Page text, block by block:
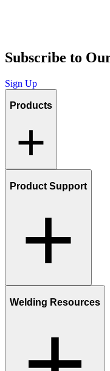
Subscribe to
Sign Up
Products
Product Support
Welding Resources